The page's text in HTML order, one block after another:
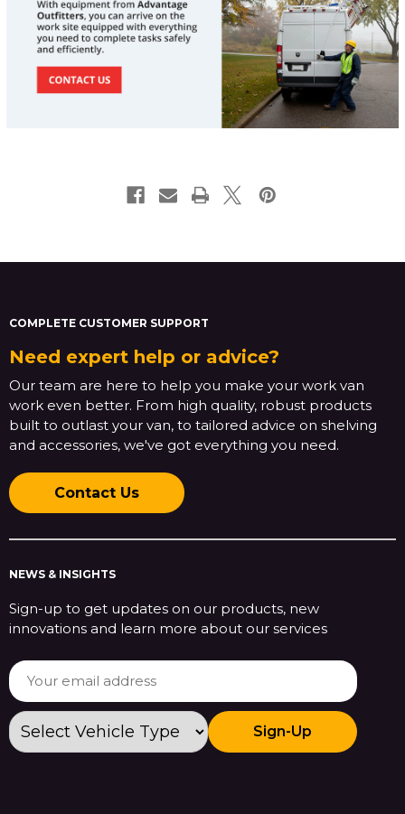
COMPLETE CUSTOMER SUPPORT
Need expert help or advice?
Our team are here to help you make your work van
work even better. From high quality, robust products
built to outlast your van, to tailored advice on shelving
and accessories, we've got everything you need.
Contact Us
NEWS & INSIGHTS
Sign-up to get updates on our products, new
innovations and learn more about our services
Sign-Up